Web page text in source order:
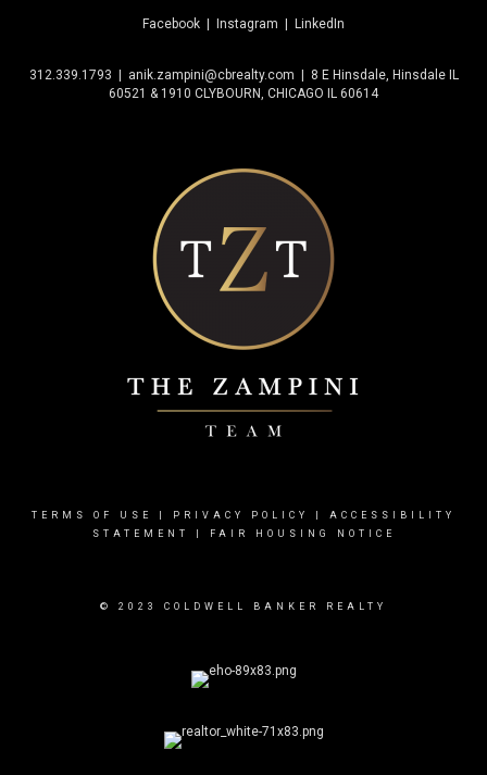
Facebook Instagram LinkedIn
312.339.1793 | anik.zampini@cbrealty.com | 8 E Hinsdale, Hinsdale IL
60521 & 1910 CLYBOURN, CHICAGO IL 60614
TERMS OF USE PRIVACY POLICY
ACCESSIBILITY
STATEMENT
FAIR HOUSING NOTICE
© 2023 COLDWELL BANKER REALTY